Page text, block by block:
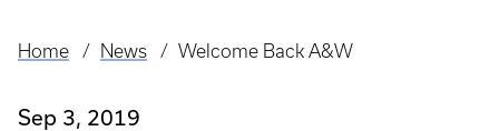
Breadcrumb
Home News Welcome Back A&W
Sep 3, 2019